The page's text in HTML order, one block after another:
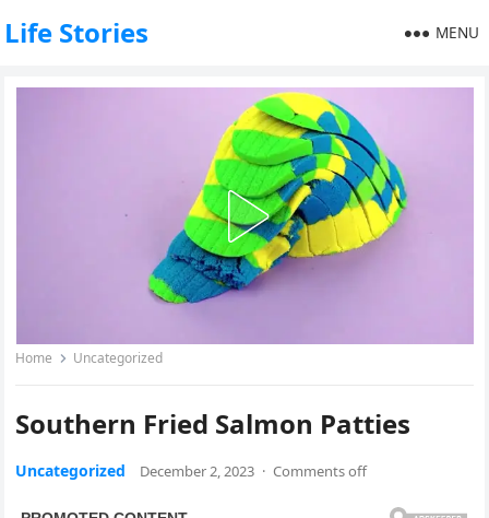
Life Stories MENU
Home Uncategorized
Southern Fried Salmon Patties
Uncategorized December 2, 2023 · Comments off